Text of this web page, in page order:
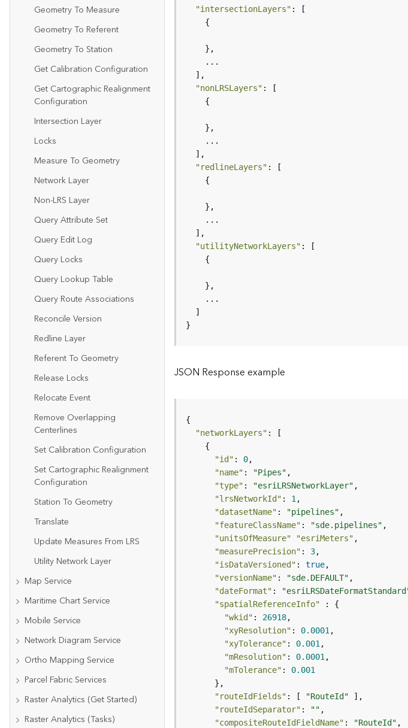
Geometry To Measure
Geometry To Referent
Geometry To Station
Get Calibration Configuration
Get Cartographic Realignment
Configuration
Intersection Layer
Locks
Measure To Geometry
Network Layer
Non-LRS Layer
Query Attribute Set
Query Edit Log
Query Locks
Query Lookup Table
Query Route Associations
Reconcile Version
Redline Layer
Referent To Geometry
Release Locks
Relocate Event
Remove Overlapping
Centerlines
Set Calibration Configuration
Set Cartographic Realignment
Configuration
Station To Geometry
Translate
Update Measures From LRS
Utility Network Layer
Map Service
Maritime Chart Service
Mobile Service
Network Diagram Service
Ortho Mapping Service
Parcel Fabric Services
Raster Analytics (Get Started)
Raster Analytics (Tasks)
"intersectionLayers"
"nonLRSLayers"
"redlineLayers"
"utilityNetworkLayers"
}
JSON Response example
"networkLayers"
"id" : 0
"name" : "Pipes"
"type" : "esriLRSNetworkLayer"
"lrsNetworkId" : 1
"datasetName" : "pipelines"
"featureClassName" : "sde.pipelines"
"unitsOfMeasure"
"esriMeters"
"measurePrecision" : 3
"isDataVersioned" : true
"versionName" : "sde.DEFAULT"
"dateFormat" :
"spatialReferenceInfo"
"wkid" : 26918
"xyResolution" : 0.0001
"xyTolerance" : 0.001
"mResolution" : 0.0001
"mTolerance" : 0.001
"routeIdFields" : [ "RouteId"
"routeIdSeparator" : ""
"compositeRouteIdFieldName" : "RouteId"